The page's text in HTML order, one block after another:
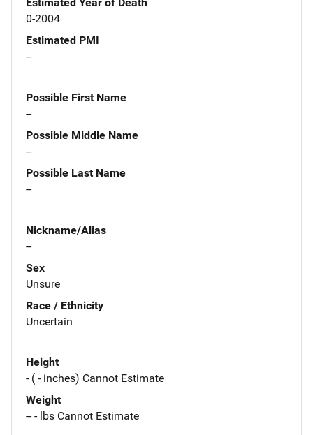
0-2004
Estimated PMI
--
Possible First Name
--
Possible Middle Name
--
Possible Last Name
--
Nickname/Alias
--
Sex
Unsure
Race / Ethnicity
Uncertain
Height
- ( - inches) Cannot Estimate
Weight
-- - lbs Cannot Estimate